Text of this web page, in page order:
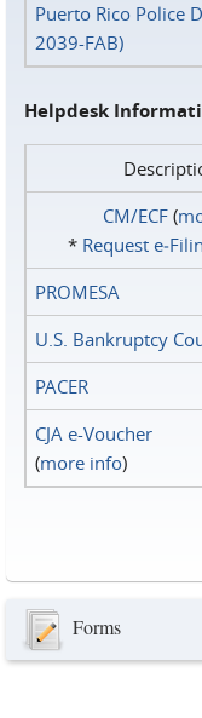
Puerto Rico Police
2039-FAB)
Helpdesk
CM/ECF(
* Request
PROMESA
U.S. Bankruptcy
PACER
CJA e-Voucher
(more info)
Forms